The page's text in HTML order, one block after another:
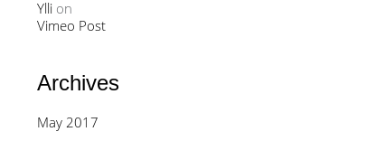
Ylli on
Vimeo Post
Archives
May 2017